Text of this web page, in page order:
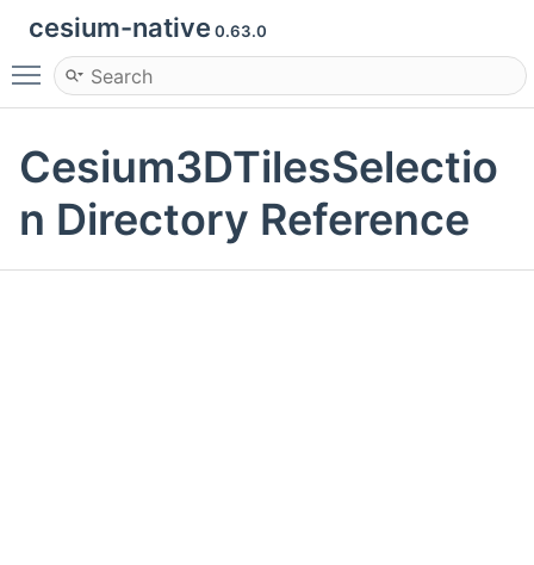
cesium-native 0.63.0
Toggle main menu visibility
Cesium3DTilesSelectio
n Directory Reference